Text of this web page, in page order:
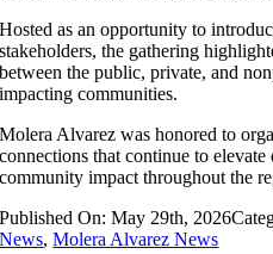
Hosted as an opportunity to
stakeholders, the gathering
between the public, private, and
impacting communities.
Molera Alvarez was honored to
connections that continue to
community impact throughout the
Published On: May 29th, 2026
News,Molera Alvarez News